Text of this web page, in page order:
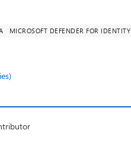
MICROSOFT DEFENDER FOR IDENTITY